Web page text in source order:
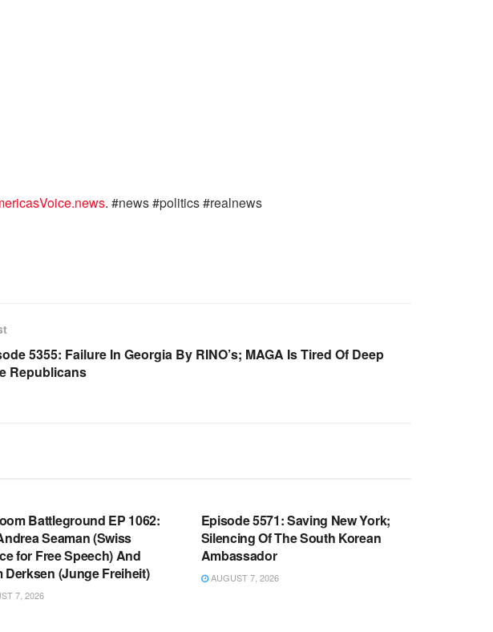
. #news #politics #realnews
5355: Failure In Georgia By RINO’s; MAGA Is Tired Of Deep
Republicans
Battleground EP 1062:
Seaman (Swiss
for Free Speech) And
Derksen (Junge Freiheit)
7, 2026
Episode 5571: Saving New York;
Silencing Of The South Korean
Ambassador
AUGUST 7, 2026